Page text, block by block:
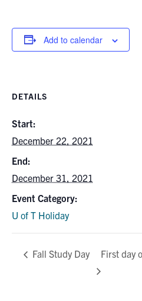
Alumni
media
U of T Home
ECE Internal
Contact
Add to calendar
DETAILS
Start:
December 22, 2021
End:
December 31, 2021
Event Category:
U of T Holiday
Fall Study Day First day